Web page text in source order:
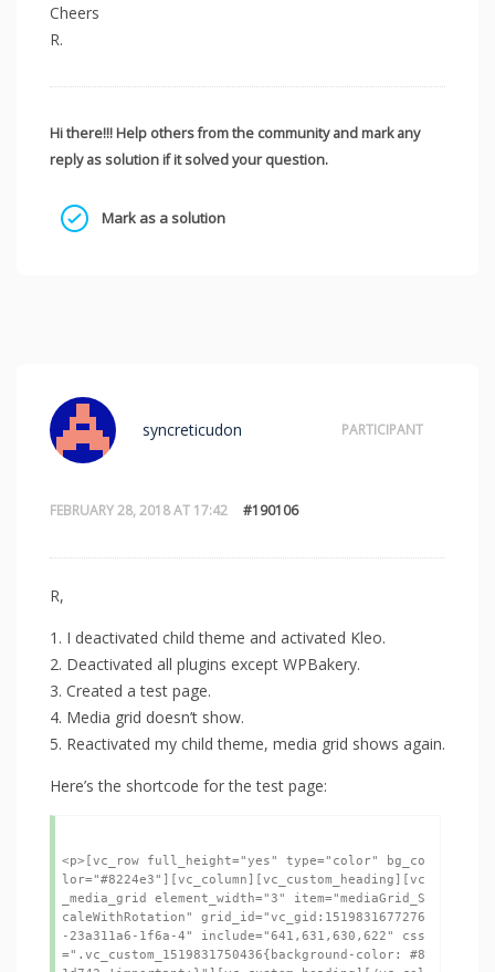
Cheers
R.
Hi there!!! Help others from the community and mark any
reply as solution if it solved your question.
Mark as a solution
FEBRUARY 28, 2018 AT 17:42 #190106
syncreticudon PARTICIPANT
R,
1. I deactivated child theme and activated Kleo.
2. Deactivated all plugins except WPBakery.
3. Created a test page.
4. Media grid doesn’t show.
5. Reactivated my child theme, media grid shows again.
Here’s the shortcode for the test page: